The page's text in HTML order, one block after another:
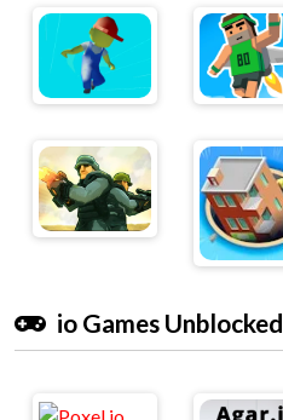
io Games Unblocked